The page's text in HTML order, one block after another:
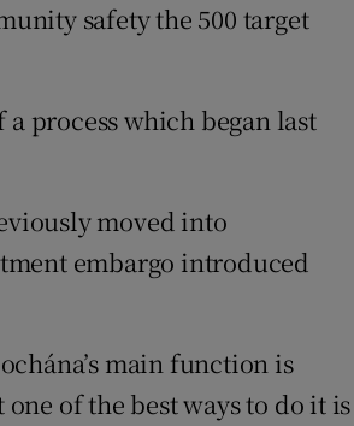
safety the 500 target
process which began last
moved into
embargo introduced
main function is
of the best ways to do it is